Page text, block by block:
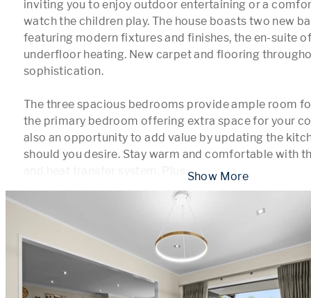
inviting you to enjoy outdoor entertaining or a
watch the children play. The house boasts two new
featuring modern fixtures and finishes, the en-suite
underfloor heating. New carpet and flooring
sophistication.
The three spacious bedrooms provide ample room
the primary bedroom offering extra space for your
also an opportunity to add value by updating the
should you desire. Stay warm and comfortable with
...